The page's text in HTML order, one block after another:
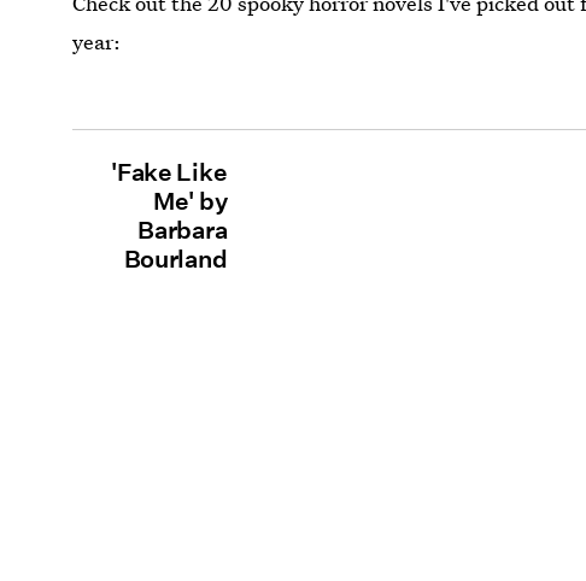
year:
'Fake Like
Me' by
Barbara
Bourland